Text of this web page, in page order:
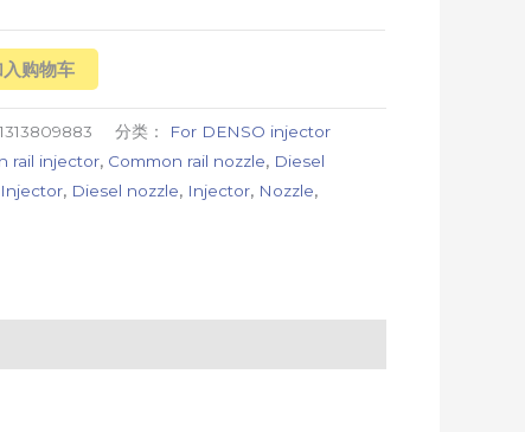
入购物车
分类：
For DENSO injector
rail injector, Common rail nozzle, Diesel
, Diesel nozzle, Injector, Nozzle,